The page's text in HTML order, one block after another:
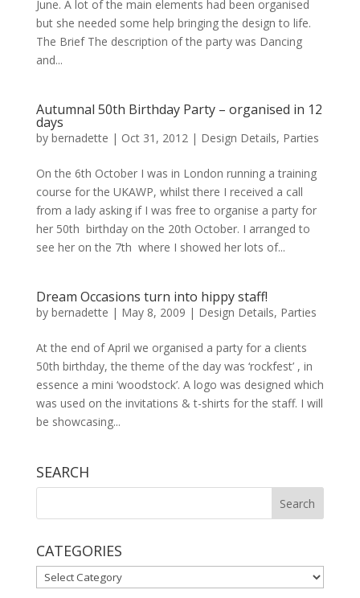
June. A lot of the main elements had been organised
but she needed some help bringing the design to life.
The Brief The description of the party was Dancing
and...
Autumnal 50th Birthday Party – organised in 12
days
by bernadette | Oct 31, 2012| Design Details, Parties
On the 6th October I was in London running a training
course for the UKAWP, whilst there I received a call
from a lady asking if I was free to organise a party for
her 50th birthday on the 20th October. I arranged to
see her on the 7th where I showed her lots of...
Dream Occasions turn into hippy staff!
by bernadette | May 8, 2009 | Design Details, Parties
At the end of April we organised a party for a clients
50th birthday, the theme of the day was ‘rockfest’ , in
essence a mini ‘woodstock’. A logo was designed which
was used on the invitations & t-shirts for the staff. I will
be showcasing...
SEARCH
CATEGORIES
CATEGORIES